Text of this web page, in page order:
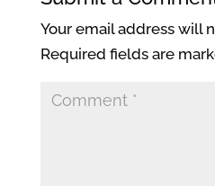
Your email address will
Required fields are